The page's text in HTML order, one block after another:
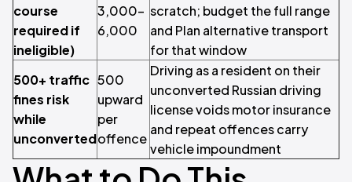
course
required if
ineligible)
3,000–
6,000
scratch; budget the full range
and Plan alternative transport
for that window
500+ traffic
fines risk
while
unconverted
500
upward
per
offence
Driving as a resident on their
unconverted Russian driving
license voids motor insurance
and repeat offences carry
vehicle impoundment